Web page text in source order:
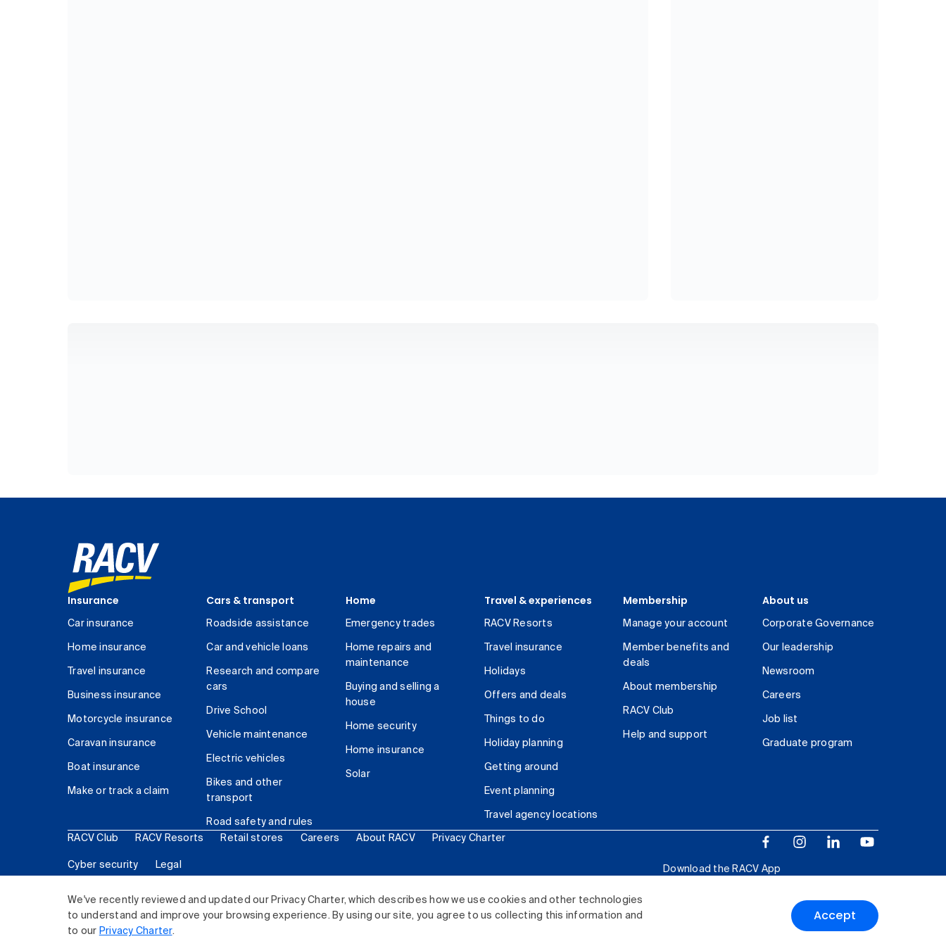
We've recently reviewed and updated our Privacy Charter, which describes how we use cookies and other technologies
to understand and improve your browsing experience. By using our site, you agree to us collecting this information and
to our Privacy Charter.
Accept
Insurance
Car insurance
Home insurance
Travel insurance
Business insurance
Motorcycle insurance
Caravan insurance
Boat insurance
Make or track a claim
Cars & transport
Roadside assistance
Car and vehicle loans
Research and compare
cars
Drive School
Vehicle maintenance
Electric vehicles
Bikes and other
transport
Road safety and rules
Home
Emergency trades
Home repairs and
maintenance
Buying and selling a
house
Home security
Home insurance
Solar
Travel & experiences
RACV Resorts
Travel insurance
Holidays
Offers and deals
Things to do
Holiday planning
Getting around
Event planning
Travel agency locations
Membership
Manage your account
Member benefits and
deals
About membership
RACV Club
Help and support
About us
Corporate Governance
Our leadership
Newsroom
Careers
Job list
Graduate program
RACV Club RACV Resorts Retail stores Careers About RACV Privacy Charter
Cyber security Legal
Download the RACV App